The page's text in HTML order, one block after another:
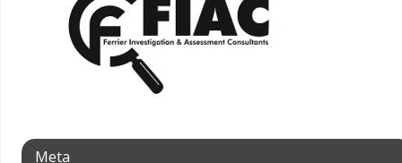
Meta